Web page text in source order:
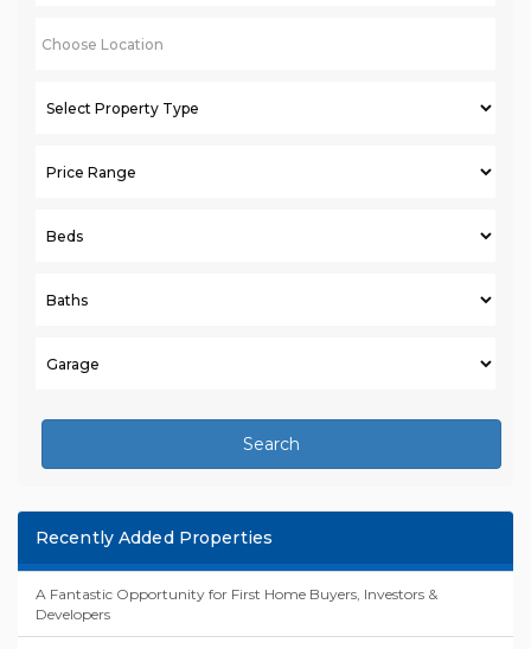
Search
Recently Added Properties
A Fantastic Opportunity for First Home Buyers, Investors &
Developers